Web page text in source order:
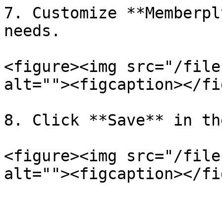
7. Customize
needs.
<figure><img src="/files/
alt=""><figcaption></
8. Click **Save** in
<figure><img src="/files/
alt=""><figcaption></